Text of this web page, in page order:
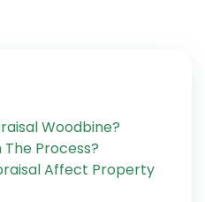
Woodbine?
Process?
Affect Property